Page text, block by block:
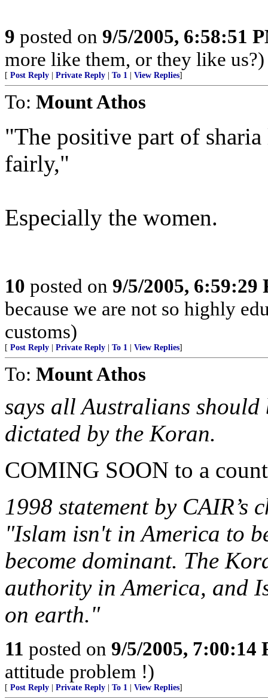
9 posted on 9/5/2005, 6:58:51
more like them, or they like us?)
[ Post Reply Private Reply To 1 View Replies]
To: Mount Athos
"The positive part of
fairly,"
Especially the women.
10 posted on 9/5/2005, 6:59:29
because we are not so highly
customs)
[ Post Reply Private Reply To 1 View Replies]
To: Mount Athos
says all Australians
dictated by the Koran.
COMING SOON to a
1998 statement by
"Islam isn't in America to
become dominant. The
authority in America, and
on earth."
11 posted on 9/5/2005, 7:00:14
attitude problem !)
[ Post Reply Private Reply To 1 View Replies]